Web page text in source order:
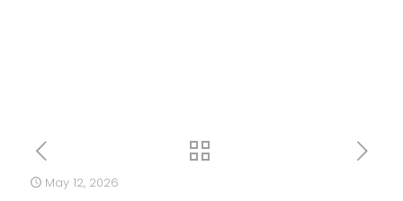
May 12, 2026